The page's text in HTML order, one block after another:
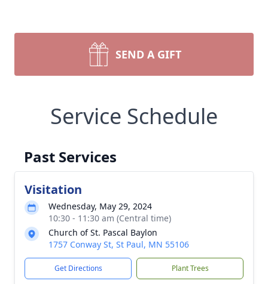
SEND A GIFT
Service Schedule
Past Services
Visitation
Wednesday, May 29, 2024
10:30 - 11:30 am (Central time)
Church of St. Pascal Baylon
1757 Conway St, St Paul, MN 55106
Get Directions Plant Trees